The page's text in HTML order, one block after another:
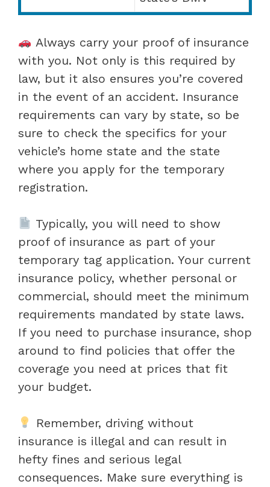
Always carry your proof of insurance
with you. Not only is this required by
law, but it also ensures you’re covered
in the event of an accident. Insurance
requirements can vary by state, so be
sure to check the specifics for your
vehicle’s home state and the state
where you apply for the temporary
registration.
Typically, you will need to show
proof of insurance as part of your
temporary tag application. Your current
insurance policy, whether personal or
commercial, should meet the minimum
requirements mandated by state laws.
If you need to purchase insurance, shop
around to find policies that offer the
coverage you need at prices that fit
your budget.
Remember, driving without
insurance is illegal and can result in
hefty fines and serious legal
consequences. Make sure everything is